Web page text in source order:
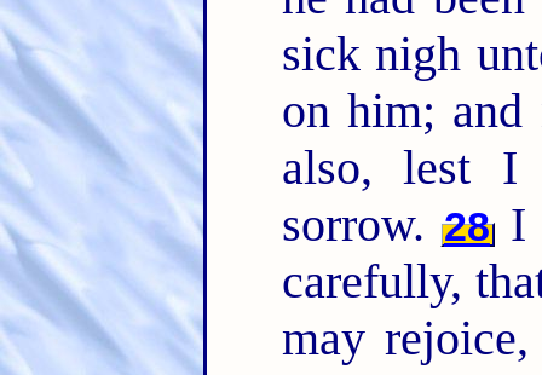
sick nigh
on him;
also, lest I
sorrow. 28I
carefully,
may